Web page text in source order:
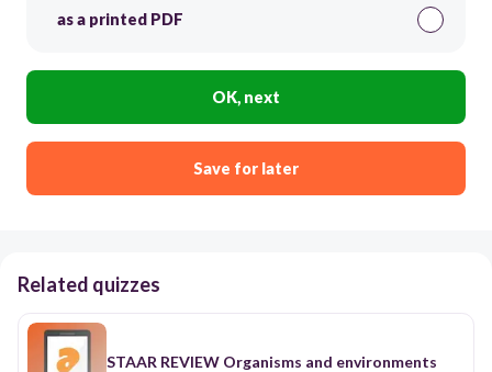
as a printed PDF
OK, next
Save for later
Related quizzes
STAAR REVIEW Organisms and environments